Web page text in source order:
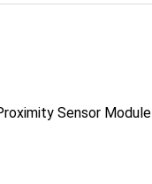
Sensor Module